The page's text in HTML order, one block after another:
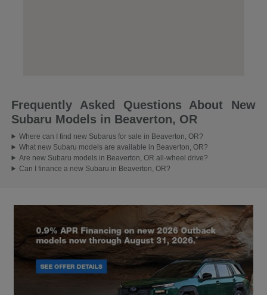
Frequently Asked Questions About New
Subaru Models in Beaverton, OR
Where can I find new Subarus for sale in Beaverton, OR?
What new Subaru models are available in Beaverton, OR?
Are new Subaru models in Beaverton, OR all-wheel drive?
Can I finance a new Subaru in Beaverton, OR?